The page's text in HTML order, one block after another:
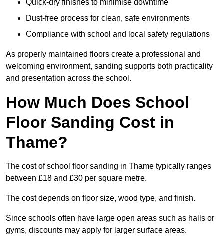
Quick-dry finishes to minimise downtime
Dust-free process for clean, safe environments
Compliance with school and local safety regulations
As properly maintained floors create a professional and
welcoming environment, sanding supports both practicality
and presentation across the school.
How Much Does School
Floor Sanding Cost in
Thame?
The cost of school floor sanding in Thame typically ranges
between £18 and £30 per square metre.
The cost depends on floor size, wood type, and finish.
Since schools often have large open areas such as halls or
gyms, discounts may apply for larger surface areas.